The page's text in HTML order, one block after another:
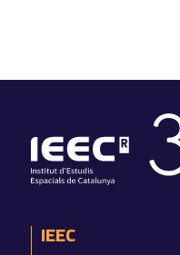
IEEC